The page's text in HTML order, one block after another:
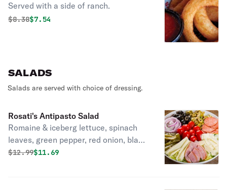
Served with a side of ranch.
Original price was
$8.38Discounted price is
$7.54
SALADS
Salads are served with choice of dressing.
Rosati's Antipasto Salad
Romaine & iceberg lettuce, spinach
leaves, green pepper, red onion, black
& green olives, pepperoni, Canadian
Original price was
$12.99Discounted price is
$11.69